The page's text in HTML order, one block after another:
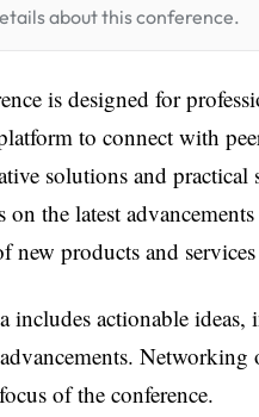
about this conference.
is designed for
to connect with
solutions and practical
on the latest
new products and
includes actionable
of the conference.